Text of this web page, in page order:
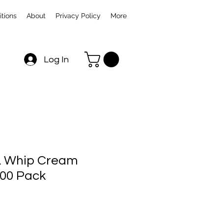
About Privacy Policy More
Log In
Whip Cream
Pack